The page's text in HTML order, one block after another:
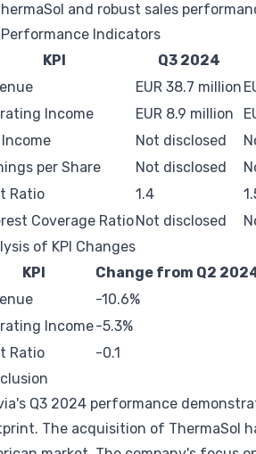
and robust sales
Performance Indicators
KPI
Q3 2024
EUR 38.7 million
Income
EUR 8.9 million
Not disclosed
per Share
Not disclosed
Ratio
1.4
Coverage RatioNot disclosed
of KPI Changes
KPI
Change from Q2
-10.6%
Income-5.3%
Ratio
-0.1
Q3 2024 performance
The acquisition of ThermaSol